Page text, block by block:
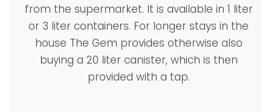
from the supermarket. It is available in 1 liter
or 3 liter containers. For longer stays in the
house The Gem provides otherwise also
buying a 20 liter canister, which is then
provided with a tap.